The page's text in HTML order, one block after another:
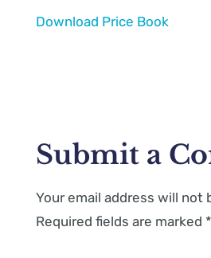
Download Price Book
Submit a
Your email address will not
Required fields are marked *